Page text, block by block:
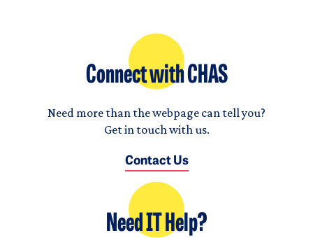
Connect with CHAS
Need more than the webpage can tell you?
Get in touch with us.
Contact Us
Need IT Help?